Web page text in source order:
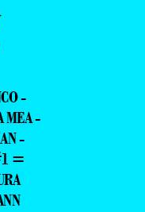
-
MEA -
-
=